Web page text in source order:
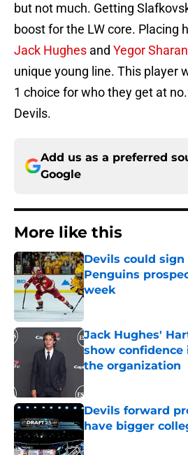
but not much. Getting
boost for the LW core. Placing
Jack Hughes and Yegor
unique young line. This player
1 choice for who they get at
Devils.
Add us as a preferred
Google
More like this
Devils could
Penguins
week
Jack Hughes'
show
the organization
Devils forward
have bigger
Published by on Invalid